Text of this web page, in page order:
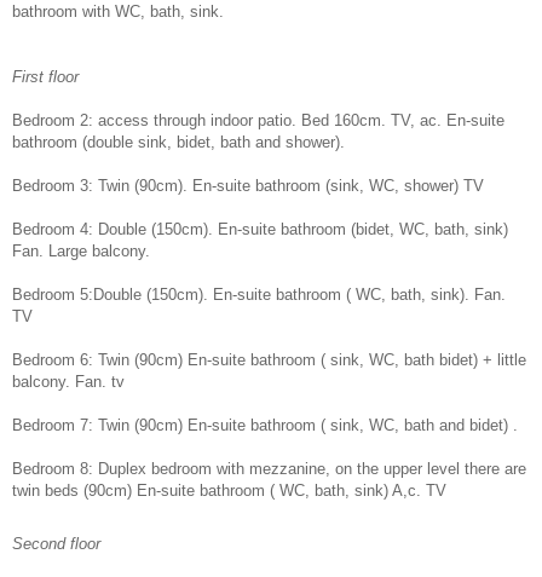
bathroom with WC, bath, sink.
First floor
Bedroom 2: access through indoor patio. Bed 160cm. TV, ac. En-suite
bathroom (double sink, bidet, bath and shower).
Bedroom 3: Twin (90cm). En-suite bathroom (sink, WC, shower) TV
Bedroom 4: Double (150cm). En-suite bathroom (bidet, WC, bath, sink)
Fan. Large balcony.
Bedroom 5:Double (150cm). En-suite bathroom ( WC, bath, sink). Fan.
TV
Bedroom 6: Twin (90cm) En-suite bathroom ( sink, WC, bath bidet) + little
balcony. Fan. tv
Bedroom 7: Twin (90cm) En-suite bathroom ( sink, WC, bath and bidet) .
Bedroom 8: Duplex bedroom with mezzanine, on the upper level there are
twin beds (90cm) En-suite bathroom ( WC, bath, sink) A,c. TV
Second floor